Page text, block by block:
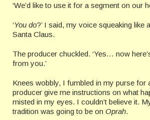
‘We’d like to use it for a segment on our
‘You do?’ I said, my voice squeaking like
Santa Claus.
The producer chuckled. ‘Yes… now
from you.’
Knees wobbly, I fumbled in my purse for
producer give me instructions on what
misted in my eyes. I couldn’t believe it.
tradition was going to be on Oprah.